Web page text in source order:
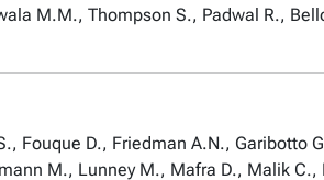
M.M., Thompson S., Padwal R.,
Fouque D., Friedman A.N., Garibotto
M., Lunney M., Mafra D., Malik C.,